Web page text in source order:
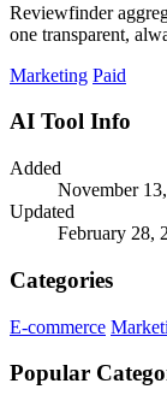
Reviewfinder
one transparent,
Marketing Paid
AI Tool Info
Added
November
Updated
February 28,
Categories
E-commerce
Popular